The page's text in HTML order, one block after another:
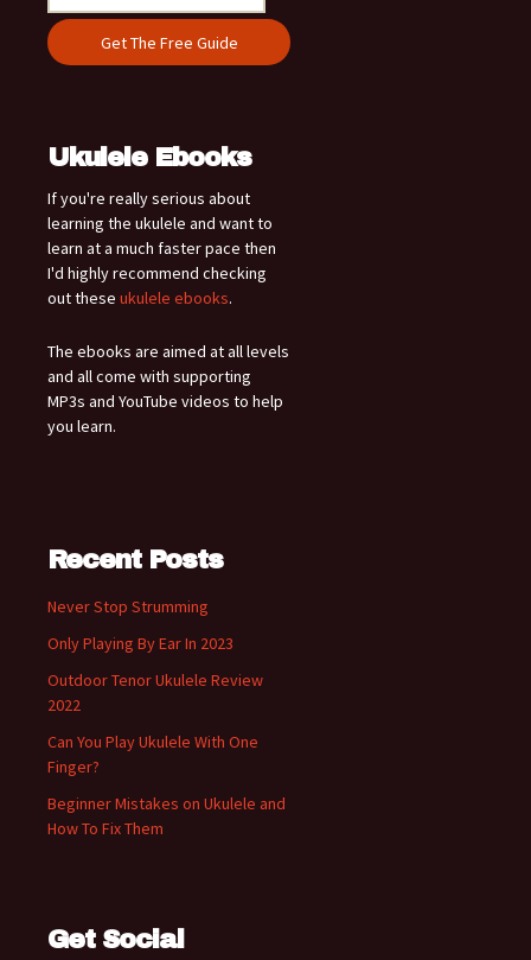
Ukulele Ebooks
If you're really serious about
learning the ukulele and want to
learn at a much faster pace then
I'd highly recommend checking
out these ukulele ebooks.
The ebooks are aimed at all levels
and all come with supporting
MP3s and YouTube videos to help
you learn.
Recent Posts
Never Stop Strumming
Only Playing By Ear In 2023
Outdoor Tenor Ukulele Review
2022
Can You Play Ukulele With One
Finger?
Beginner Mistakes on Ukulele and
How To Fix Them
Get Social